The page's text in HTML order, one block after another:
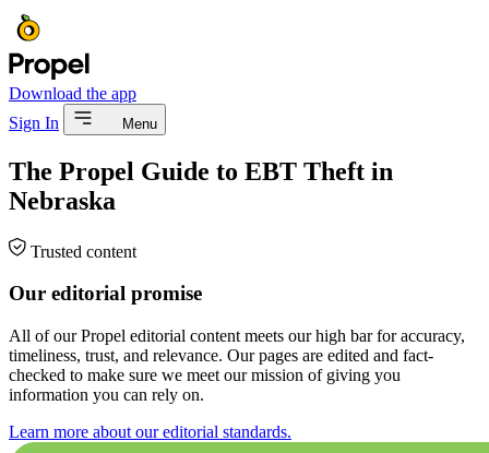
Download the app
Sign In
Menu
The Propel Guide to EBT Theft in
Nebraska
Trusted content
Our editorial promise
All of our Propel editorial content meets our high bar for accuracy,
timeliness, trust, and relevance. Our pages are edited and fact-
checked to make sure we meet our mission of giving you
information you can rely on.
Learn more about our editorial standards.